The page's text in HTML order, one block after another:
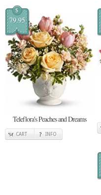
$
79.95
Teleflora's Peaches and Dreams
CART INFO